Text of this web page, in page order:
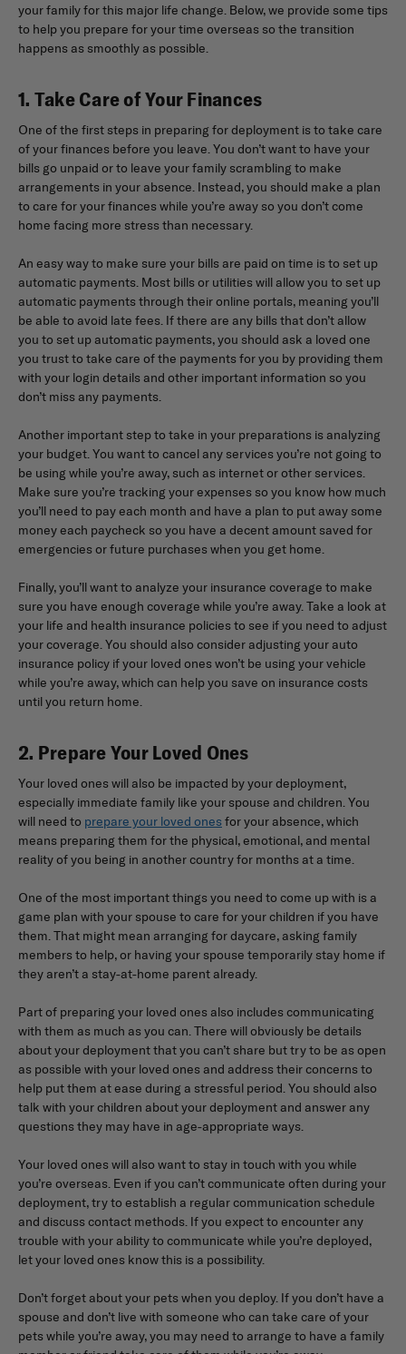
your family for this major life change. Below, we provide some tips
to help you prepare for your time overseas so the transition
happens as smoothly as possible.
1. Take Care of Your Finances
One of the first steps in preparing for deployment is to take care
of your finances before you leave. You don’t want to have your
bills go unpaid or to leave your family scrambling to make
arrangements in your absence. Instead, you should make a plan
to care for your finances while you’re away so you don’t come
home facing more stress than necessary.
An easy way to make sure your bills are paid on time is to set up
automatic payments. Most bills or utilities will allow you to set up
automatic payments through their online portals, meaning you’ll
be able to avoid late fees. If there are any bills that don’t allow
you to set up automatic payments, you should ask a loved one
you trust to take care of the payments for you by providing them
with your login details and other important information so you
don’t miss any payments.
Another important step to take in your preparations is analyzing
your budget. You want to cancel any services you’re not going to
be using while you’re away, such as internet or other services.
Make sure you’re tracking your expenses so you know how much
you’ll need to pay each month and have a plan to put away some
money each paycheck so you have a decent amount saved for
emergencies or future purchases when you get home.
Finally, you’ll want to analyze your insurance coverage to make
sure you have enough coverage while you’re away. Take a look at
your life and health insurance policies to see if you need to adjust
your coverage. You should also consider adjusting your auto
insurance policy if your loved ones won’t be using your vehicle
while you’re away, which can help you save on insurance costs
until you return home.
2. Prepare Your Loved Ones
Your loved ones will also be impacted by your deployment,
especially immediate family like your spouse and children. You
will need to prepare your loved ones for your absence, which
means preparing them for the physical, emotional, and mental
reality of you being in another country for months at a time.
One of the most important things you need to come up with is a
game plan with your spouse to care for your children if you have
them. That might mean arranging for daycare, asking family
members to help, or having your spouse temporarily stay home if
they aren’t a stay-at-home parent already.
Part of preparing your loved ones also includes communicating
with them as much as you can. There will obviously be details
about your deployment that you can’t share but try to be as open
as possible with your loved ones and address their concerns to
help put them at ease during a stressful period. You should also
talk with your children about your deployment and answer any
questions they may have in age-appropriate ways.
Your loved ones will also want to stay in touch with you while
you’re overseas. Even if you can’t communicate often during your
deployment, try to establish a regular communication schedule
and discuss contact methods. If you expect to encounter any
trouble with your ability to communicate while you’re deployed,
let your loved ones know this is a possibility.
Don’t forget about your pets when you deploy. If you don’t have a
spouse and don’t live with someone who can take care of your
pets while you’re away, you may need to arrange to have a family